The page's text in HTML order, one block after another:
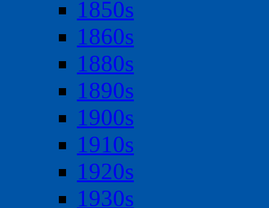
1850s
1860s
1880s
1890s
1900s
1910s
1920s
1930s